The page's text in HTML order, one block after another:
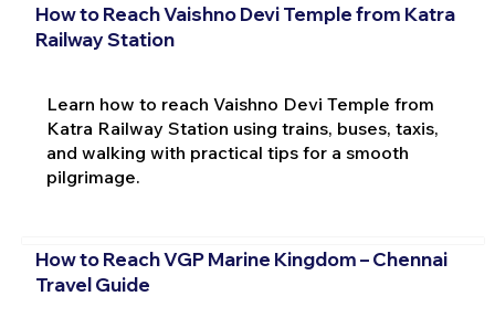
How to Reach Vaishno Devi Temple from Katra
Railway Station
Learn how to reach Vaishno Devi Temple from
Katra Railway Station using trains, buses, taxis,
and walking with practical tips for a smooth
pilgrimage.
How to Reach VGP Marine Kingdom – Chennai
Travel Guide